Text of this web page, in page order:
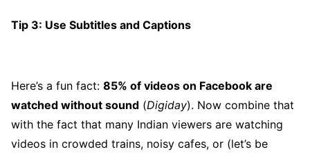
Tip 3: Use Subtitles and Captions
Here’s a fun fact: 85% of videos on Facebook are
watched without sound (Digiday). Now combine that
with the fact that many Indian viewers are watching
videos in crowded trains, noisy cafes, or (let’s be